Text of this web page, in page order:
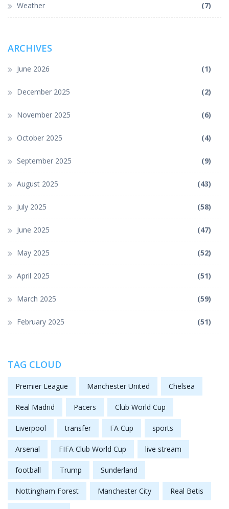
Weather (7)
ARCHIVES
June 2026 (1)
December 2025 (2)
November 2025 (6)
October 2025 (4)
September 2025 (9)
August 2025 (43)
July 2025 (58)
June 2025 (47)
May 2025 (52)
April 2025 (51)
March 2025 (59)
February 2025 (51)
TAG CLOUD
Premier League Manchester United Chelsea
Real Madrid Pacers Club World Cup
Liverpool transfer FA Cup sports
Arsenal FIFA Club World Cup live stream
football Trump Sunderland
Nottingham Forest Manchester City Real Betis